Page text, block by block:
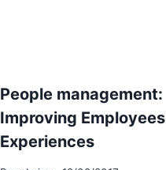
People management:
Improving Employees
Experiences